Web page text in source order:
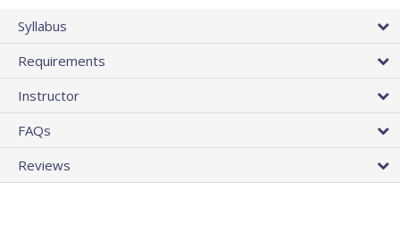
Syllabus
Requirements
Instructor
FAQs
Reviews